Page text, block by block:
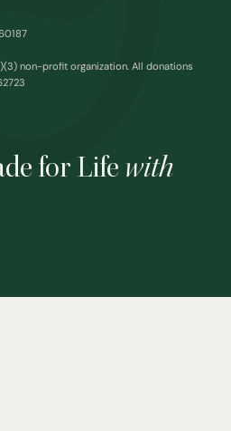
for Life with
non-profit organization. All donations